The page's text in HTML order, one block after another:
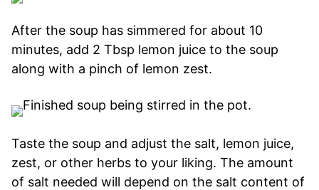
After the soup has simmered for about 10
minutes, add 2 Tbsp lemon juice to the soup
along with a pinch of lemon zest.
Taste the soup and adjust the salt, lemon juice,
zest, or other herbs to your liking. The amount
of salt needed will depend on the salt content of